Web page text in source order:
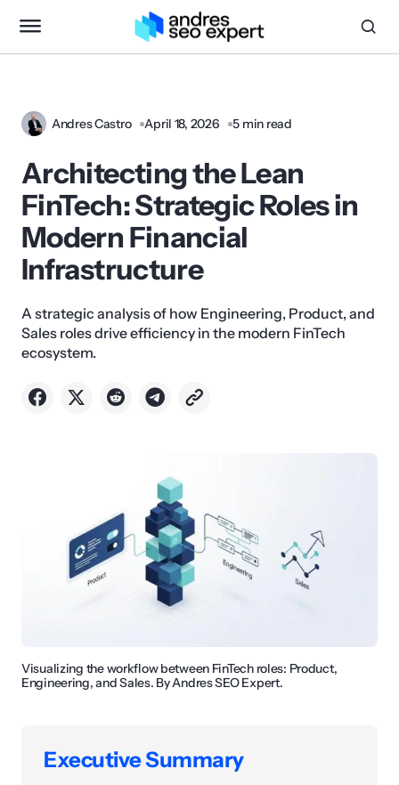
Andres Castro April 18, 2026 5 min read
Architecting the Lean
FinTech: Strategic Roles in
Modern Financial
Infrastructure
A strategic analysis of how Engineering, Product, and
Sales roles drive efficiency in the modern FinTech
ecosystem.
Visualizing the workflow between FinTech roles: Product,
Engineering, and Sales. By Andres SEO Expert.
Executive Summary